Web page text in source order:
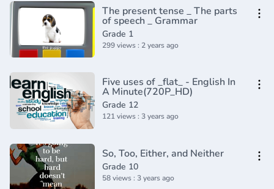
The present tense _ The parts
of speech _ Grammar
Grade 1
299 views : 2 years ago
Five uses of _flat_ - English In
A Minute(720P_HD)
Grade 12
121 views : 3 years ago
So, Too, Either, and Neither
Grade 10
58 views : 3 years ago